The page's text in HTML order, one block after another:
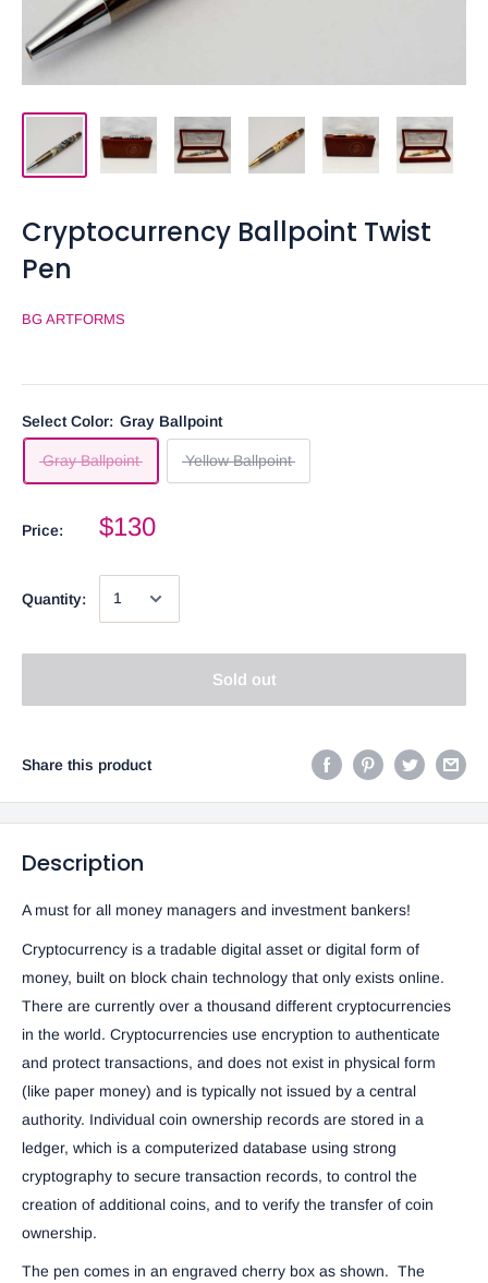
Cryptocurrency Ballpoint Twist
Pen
BG ARTFORMS
Select Color: Gray Ballpoint
Gray Ballpoint Yellow Ballpoint
Price: $130
Quantity:
Sold out
Share this product
Description
A must for all money managers and investment bankers!
Cryptocurrency is a tradable digital asset or digital form of
money, built on block chain technology that only exists online.
There are currently over a thousand different cryptocurrencies
in the world. Cryptocurrencies use encryption to authenticate
and protect transactions, and does not exist in physical form
(like paper money) and is typically not issued by a central
authority. Individual coin ownership records are stored in a
ledger, which is a computerized database using strong
cryptography to secure transaction records, to control the
creation of additional coins, and to verify the transfer of coin
ownership.
The pen comes in an engraved cherry box as shown. The